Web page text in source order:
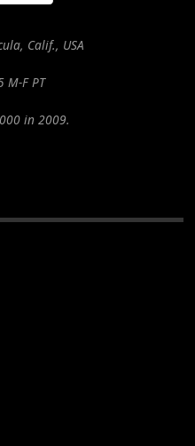
Calif., USA
M-F PT
in 2009.